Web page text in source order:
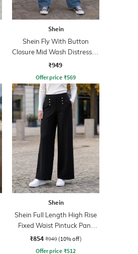
Shein
Shein Fly With Button
Closure Mid Wash Distressed
Jeans
₹949
Offer price ₹569
Shein
Shein Full Length High Rise
Fixed Waist Pintuck Pant
With Zip
₹854 ₹949 (10% off)
Offer price ₹512